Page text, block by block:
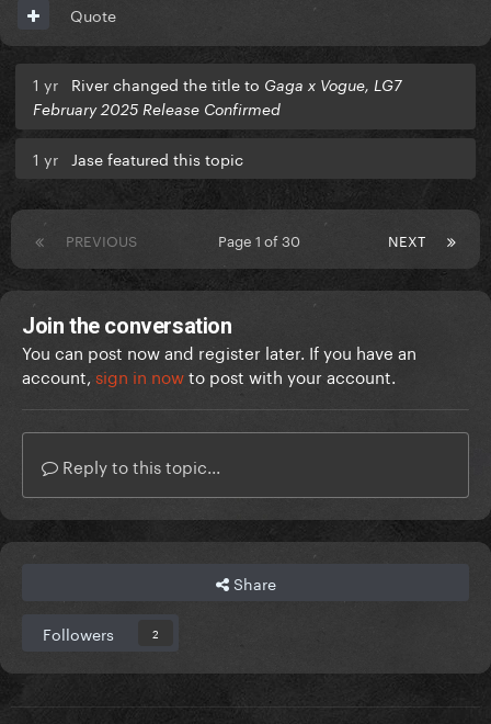
Quote
1 yr River changed the title to Gaga x Vogue, LG7
February 2025 Release Confirmed
1 yr Jase featured this topic
PREVIOUS NEXT
Page 1 of 30
Join the conversation
You can post now and register later. If you have an
account, sign in nowto post with your account.
Reply to this topic...
Share
Followers 2